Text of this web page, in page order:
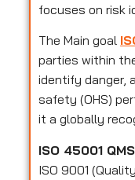
focuses on risk
The Main goal
parties within
identify danger,
safety (OHS)
it a globally
ISO 45001
ISO 9001